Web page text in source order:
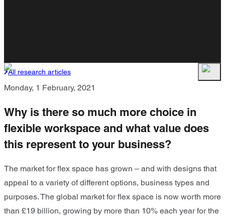
All research articles
Monday, 1 February, 2021
Why is there so much more choice in
flexible workspace and what value does
this represent to your business?
The market for flex space has grown – and with designs that
appeal to a variety of different options, business types and
purposes. The global market for flex space is now worth more
than £19 billion, growing by more than 10% each year for the